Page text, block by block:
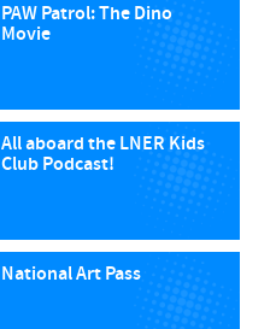
PAW Patrol: The Dino
Movie
All aboard the LNER Kids
Club Podcast!
National Art Pass